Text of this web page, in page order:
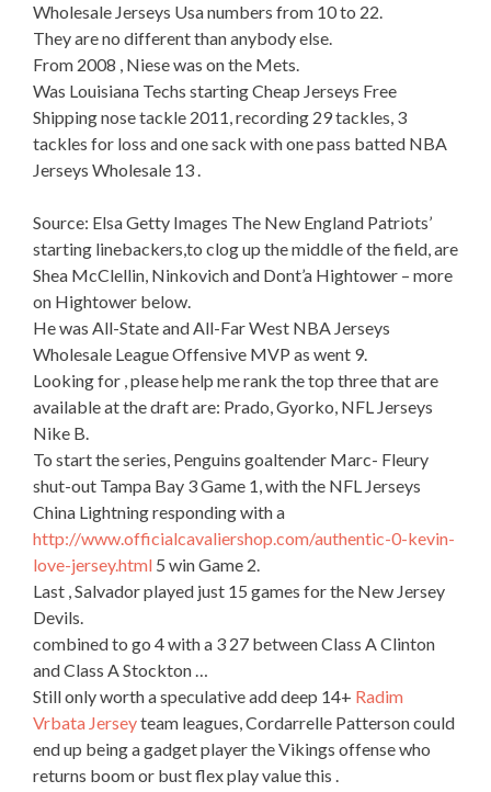
Wholesale Jerseys Usa numbers from 10 to 22.
They are no different than anybody else.
From 2008 , Niese was on the Mets.
Was Louisiana Techs starting Cheap Jerseys Free
Shipping nose tackle 2011, recording 29 tackles, 3
tackles for loss and one sack with one pass batted NBA
Jerseys Wholesale 13 .
Source: Elsa Getty Images The New England Patriots’
starting linebackers,to clog up the middle of the field, are
Shea McClellin, Ninkovich and Dont’a Hightower – more
on Hightower below.
He was All-State and All-Far West NBA Jerseys
Wholesale League Offensive MVP as went 9.
Looking for , please help me rank the top three that are
available at the draft are: Prado, Gyorko, NFL Jerseys
Nike B.
To start the series, Penguins goaltender Marc- Fleury
shut-out Tampa Bay 3 Game 1, with the NFL Jerseys
China Lightning responding with a
http://www.officialcavaliershop.com/authentic-0-kevin-
love-jersey.html 5 win Game 2.
Last , Salvador played just 15 games for the New Jersey
Devils.
combined to go 4 with a 3 27 between Class A Clinton
and Class A Stockton …
Still only worth a speculative add deep 14+ Radim
Vrbata Jerseyteam leagues, Cordarrelle Patterson could
end up being a gadget player the Vikings offense who
returns boom or bust flex play value this .